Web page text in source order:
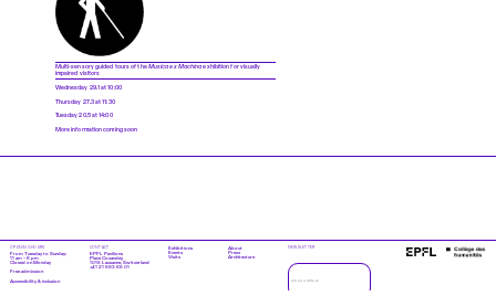
Multi-sensory guided tours of theMusica ex Machinaexhibition for visually
impaired visitors
Wednesday 29.1 at 10:00
Thursday 27.3 at 11:30
Tuesday 20.5 at 14:00
More information coming soon
OPENING HOURS
From Tuesday to Sunday:
11 am – 6 pm
Closed on Monday
Free admission
Accessibility & inclusion
CONTACT
EPFL Pavilions
Place Cosandey
1015 Lausanne, Switzerland
+41 21 693 65 01
Exhibitions
Events
Visits
About
Press
Architecture
NEWSLETTER